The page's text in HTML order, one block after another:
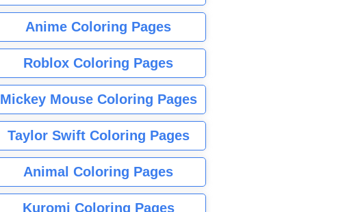
Anime Coloring Pages
Roblox Coloring Pages
Mickey Mouse Coloring Pages
Taylor Swift Coloring Pages
Animal Coloring Pages
Kuromi Coloring Pages